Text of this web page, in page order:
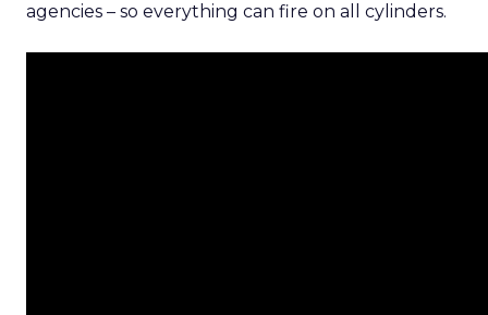
agencies – so everything can fire on all cylinders.